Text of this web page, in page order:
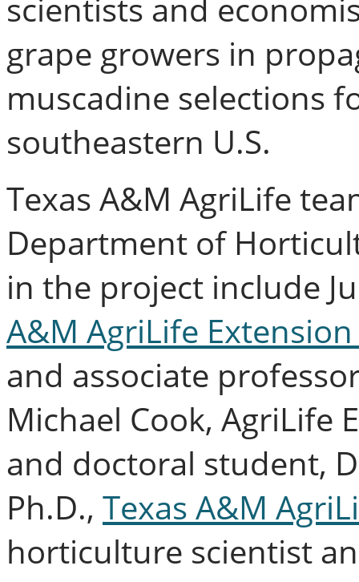
scientists and
grape growers in
muscadine selections
southeastern U.S.
Texas A&M AgriLife
Department of
in the project include
A&M AgriLife
and associate
Michael Cook, AgriLife
and doctoral student,
Ph.D., Texas A&M
horticulture scientist